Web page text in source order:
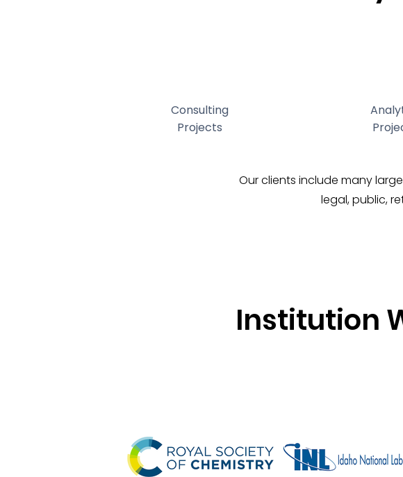
Consulting
Projects
Our clients include many
legal, public,
Institution